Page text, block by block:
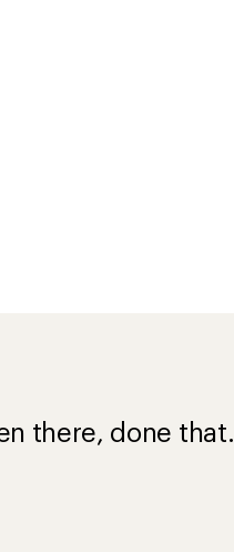
there, done that.